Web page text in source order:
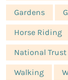
Gardens
Horse Riding
National Trust
Walking